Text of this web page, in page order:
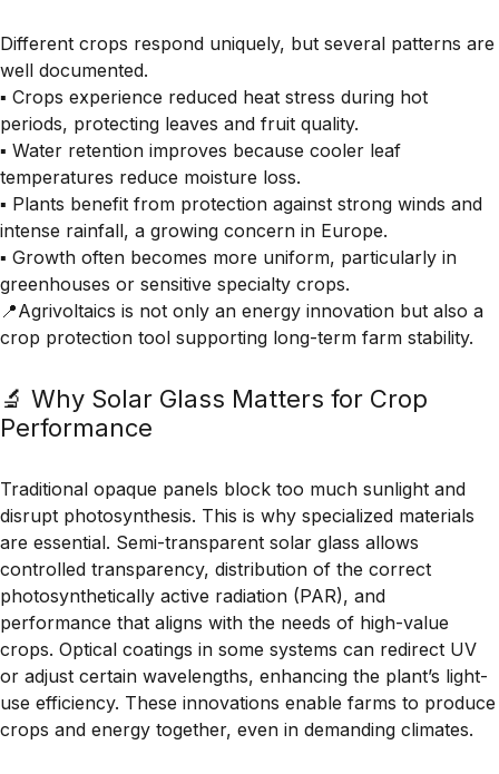
Different crops respond uniquely, but several patterns are
well documented.
▪️ Crops experience reduced heat stress during hot
periods, protecting leaves and fruit quality.
▪️ Water retention improves because cooler leaf
temperatures reduce moisture loss.
▪️ Plants benefit from protection against strong winds and
intense rainfall, a growing concern in Europe.
▪️ Growth often becomes more uniform, particularly in
greenhouses or sensitive specialty crops.
📍Agrivoltaics is not only an energy innovation but also a
crop protection tool supporting long-term farm stability.
🔬 Why Solar Glass Matters for Crop
Performance
Traditional opaque panels block too much sunlight and
disrupt photosynthesis. This is why specialized materials
are essential. Semi-transparent solar glass allows
controlled transparency, distribution of the correct
photosynthetically active radiation (PAR), and
performance that aligns with the needs of high-value
crops. Optical coatings in some systems can redirect UV
or adjust certain wavelengths, enhancing the plant’s light-
use efficiency. These innovations enable farms to produce
crops and energy together, even in demanding climates.